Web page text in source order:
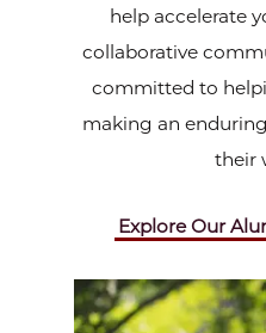
help accelerate
collaborative
committed to
making an
their
Explore Our